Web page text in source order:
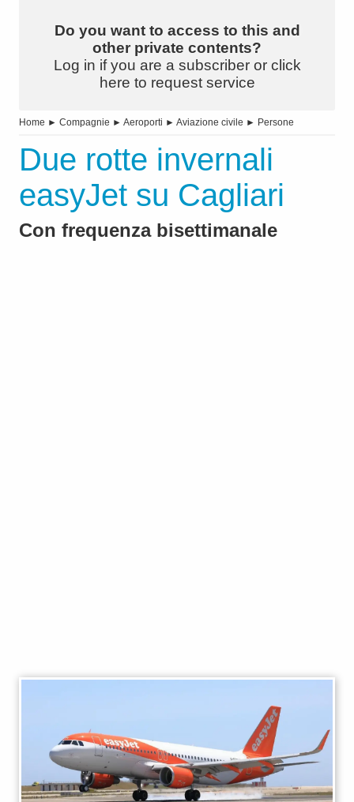
Do you want to access to this and
other private contents?
Log in if you are a subscriber or click
here to request service
Home ► Compagnie ► Aeroporti ► Aviazione civile ► Persone
Due rotte invernali
easyJet su Cagliari
Con frequenza bisettimanale